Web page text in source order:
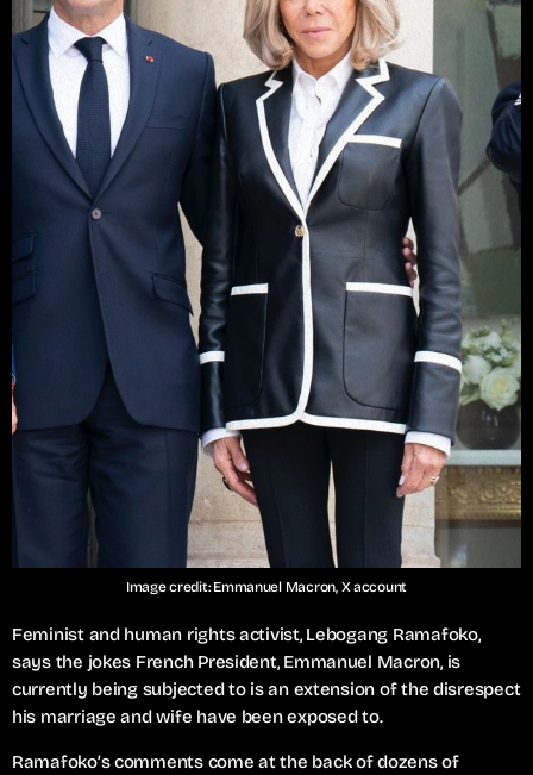
Image credit: Emmanuel Macron, X account
Feminist and human rights activist, Lebogang Ramafoko,
says the jokes French President, Emmanuel Macron, is
currently being subjected to is an extension of the disrespect
his marriage and wife have been exposed to.
Ramafoko’s comments come at the back of dozens of